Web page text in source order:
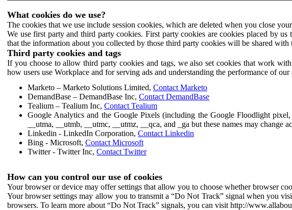
What cookies do we use?
The cookies that we use include session cookies, which are deleted when you close
We use first party and third party cookies. First party cookies are cookies placed by
that the information about you collected by those third party cookies will be shared
Third party cookies and tags
If you choose to allow third party cookies and tags, we also set cookies that work
how users use Workplace and for serving ads and understanding the performance of
Marketo – Marketo Solutions Limited, Contact Marketo
DemandBase – DemandBase Inc, Contact DemandBase
Tealium – Tealium Inc, Contact Tealium
Google Analytics and the Google Pixels (including the Google Floodlight
__utma, __utmb, __utmc, __utmz, __qca, and _ga but these names may change
Linkedin - LinkedIn Corporation, Contact Linkedin
Bing - Microsoft, Contact Microsoft
Twitter - Twitter Inc, Contact Twitter
How can you control our use of cookies
Your browser or device may offer settings that allow you to choose whether browser
Your browser settings may allow you to transmit a “Do Not Track” signal when you
browsers. To learn more about “Do Not Track” signals, you can visit http://